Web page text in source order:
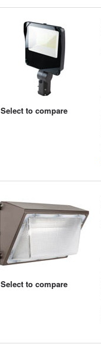
Select to compare
Select to compare